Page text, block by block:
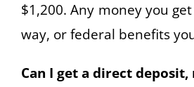
$1,200. Any money you
way, or federal benefits
Can I get a direct